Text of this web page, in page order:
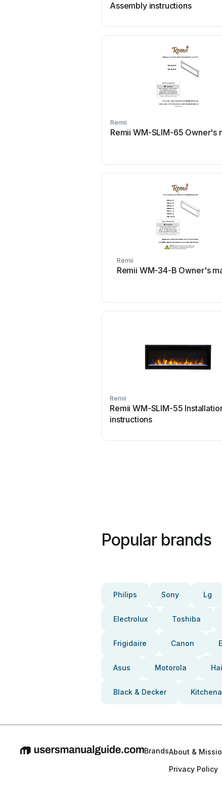
Assembly instructions
Remii
Remii WM-SLIM-65 Owner's
Remii
Remii WM-34-B Owner's
Remii
Remii WM-SLIM-55
instructions
Popular brands
Philips Sony Lg
Electrolux Toshiba
Frigidaire Canon
Asus Motorola
Black & Decker
BrandsAbout &
Privacy Policy